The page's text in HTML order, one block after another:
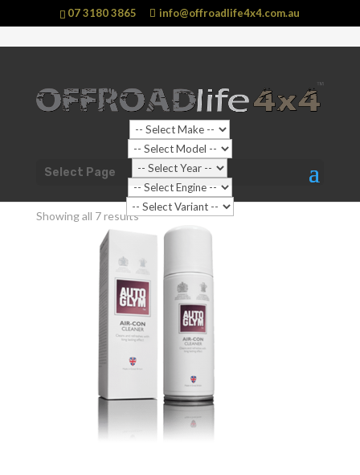
07 3180 3865 info@offroadlife4x4.com.au
Select Page
Shop Home / Products tagged “Car Interior”
Car Interior
Showing all 7 results